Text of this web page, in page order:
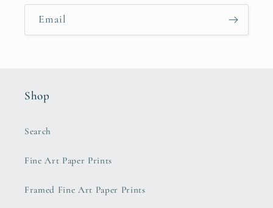
Email
Shop
Search
Fine Art Paper Prints
Framed Fine Art Paper Prints